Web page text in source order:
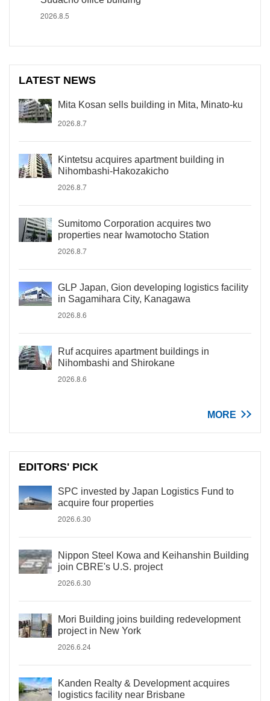
2026.8.5
LATEST NEWS
Mita Kosan sells building in Mita, Minato-ku
2026.8.7
Kintetsu acquires apartment building in
Nihombashi-Hakozakicho
2026.8.7
Sumitomo Corporation acquires two
properties near Iwamotocho Station
2026.8.7
GLP Japan, Gion developing logistics facility
in Sagamihara City, Kanagawa
2026.8.6
Ruf acquires apartment buildings in
Nihombashi and Shirokane
2026.8.6
MORE
EDITORS' PICK
SPC invested by Japan Logistics Fund to
acquire four properties
2026.6.30
Nippon Steel Kowa and Keihanshin Building
join CBRE's U.S. project
2026.6.30
Mori Building joins building redevelopment
project in New York
2026.6.24
Kanden Realty & Development acquires
logistics facility near Brisbane